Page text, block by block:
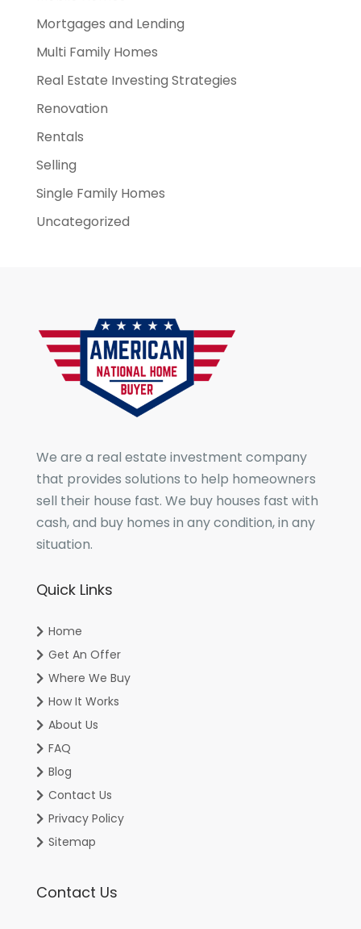
Mortgages and Lending
Multi Family Homes
Real Estate Investing Strategies
Renovation
Rentals
Selling
Single Family Homes
Uncategorized
We are a real estate investment company
that provides solutions to help homeowners
sell their house fast. We buy houses fast with
cash, and buy homes in any condition, in any
situation.
Quick Links
Home
Get An Offer
Where We Buy
How It Works
About Us
FAQ
Blog
Contact Us
Privacy Policy
Sitemap
Contact Us